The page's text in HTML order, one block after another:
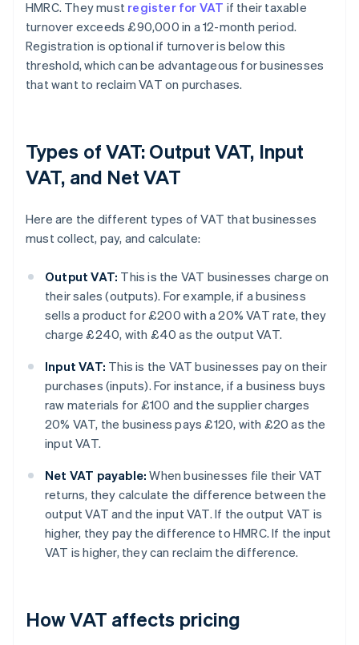
HMRC. They must register for VAT if their taxable
turnover exceeds £90,000 in a 12-month period.
Registration is optional if turnover is below this
threshold, which can be advantageous for businesses
that want to reclaim VAT on purchases.
Types of VAT: Output VAT, Input
VAT, and Net VAT
Here are the different types of VAT that businesses
must collect, pay, and calculate:
Output VAT: This is the VAT businesses charge on
their sales (outputs). For example, if a business
sells a product for £200 with a 20% VAT rate, they
charge £240, with £40 as the output VAT.
Input VAT: This is the VAT businesses pay on their
purchases (inputs). For instance, if a business buys
raw materials for £100 and the supplier charges
20% VAT, the business pays £120, with £20 as the
input VAT.
Net VAT payable: When businesses file their VAT
returns, they calculate the difference between the
output VAT and the input VAT. If the output VAT is
higher, they pay the difference to HMRC. If the input
VAT is higher, they can reclaim the difference.
How VAT affects pricing